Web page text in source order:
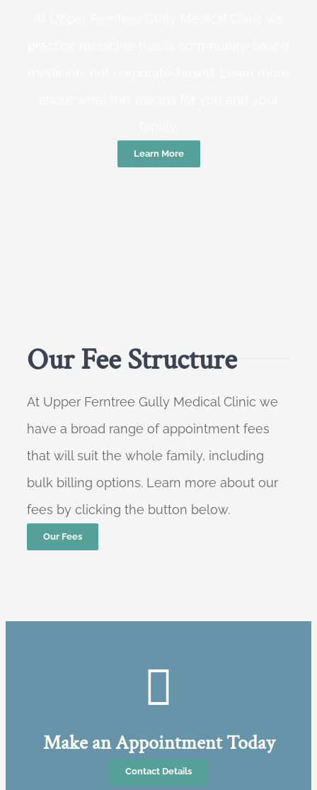
Learn More
Our Fee Structure
At Upper Ferntree Gully Medical Clinic we
have a broad range of appointment fees
that will suit the whole family, including
bulk billing options. Learn more about our
fees by clicking the button below.
Our Fees
Make an Appointment Today
Contact Details